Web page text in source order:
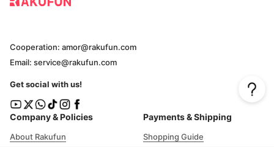
Company & Policies
About Rakufun
Payments & Shipping
Shopping Guide
Cooperation: amor@rakufun.com
Email: service@rakufun.com
Get social with us!